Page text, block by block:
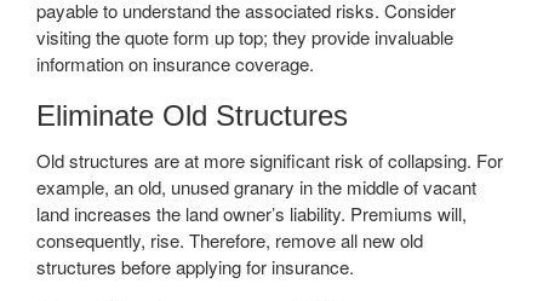
payable to understand the associated risks. Consider
visiting the quote form up top; they provide invaluable
information on insurance coverage.
Eliminate Old Structures
Old structures are at more significant risk of collapsing. For
example, an old, unused granary in the middle of vacant
land increases the land owner’s liability. Premiums will,
consequently, rise. Therefore, remove all new old
structures before applying for insurance.